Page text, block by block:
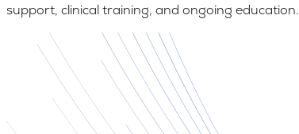
support, clinical training, and ongoing education.